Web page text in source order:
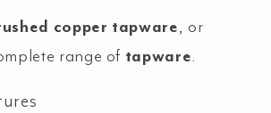
copper tapware, or
range of tapware.